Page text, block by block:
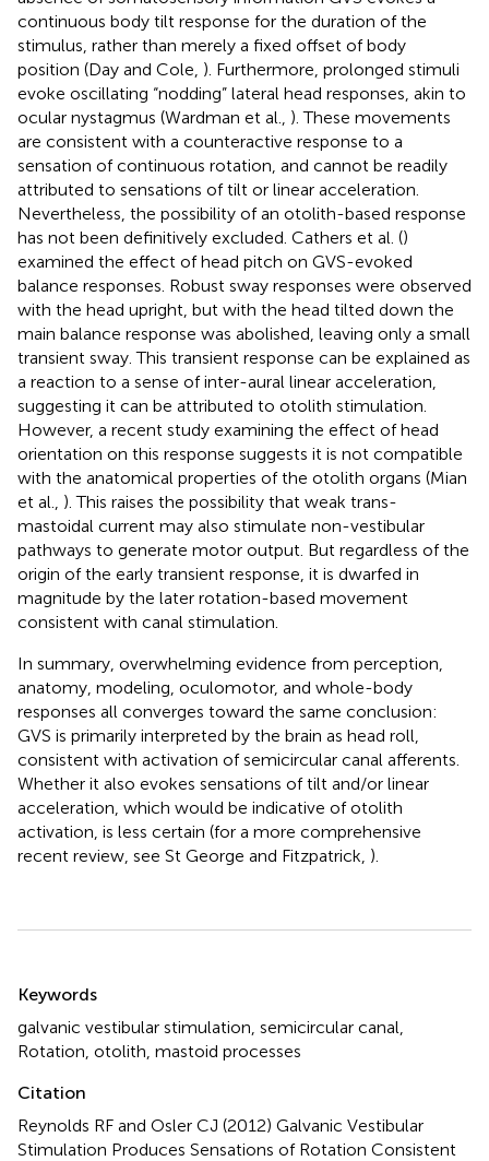
continuous body tilt response for the duration of the
stimulus, rather than merely a fixed offset of body
position (Day and Cole, ). Furthermore, prolonged stimuli
evoke oscillating “nodding” lateral head responses, akin to
ocular nystagmus (Wardman et al., ). These movements
are consistent with a counteractive response to a
sensation of continuous rotation, and cannot be readily
attributed to sensations of tilt or linear acceleration.
Nevertheless, the possibility of an otolith-based response
has not been definitively excluded. Cathers et al. ()
examined the effect of head pitch on GVS-evoked
balance responses. Robust sway responses were observed
with the head upright, but with the head tilted down the
main balance response was abolished, leaving only a small
transient sway. This transient response can be explained as
a reaction to a sense of inter-aural linear acceleration,
suggesting it can be attributed to otolith stimulation.
However, a recent study examining the effect of head
orientation on this response suggests it is not compatible
with the anatomical properties of the otolith organs (Mian
et al., ). This raises the possibility that weak trans-
mastoidal current may also stimulate non-vestibular
pathways to generate motor output. But regardless of the
origin of the early transient response, it is dwarfed in
magnitude by the later rotation-based movement
consistent with canal stimulation.
In summary, overwhelming evidence from perception,
anatomy, modeling, oculomotor, and whole-body
responses all converges toward the same conclusion:
GVS is primarily interpreted by the brain as head roll,
consistent with activation of semicircular canal afferents.
Whether it also evokes sensations of tilt and/or linear
acceleration, which would be indicative of otolith
activation, is less certain (for a more comprehensive
recent review, see St George and Fitzpatrick, ).
Keywords
galvanic vestibular stimulation, semicircular canal,
Rotation, otolith, mastoid processes
Citation
Reynolds RF and Osler CJ (2012) Galvanic Vestibular
Stimulation Produces Sensations of Rotation Consistent